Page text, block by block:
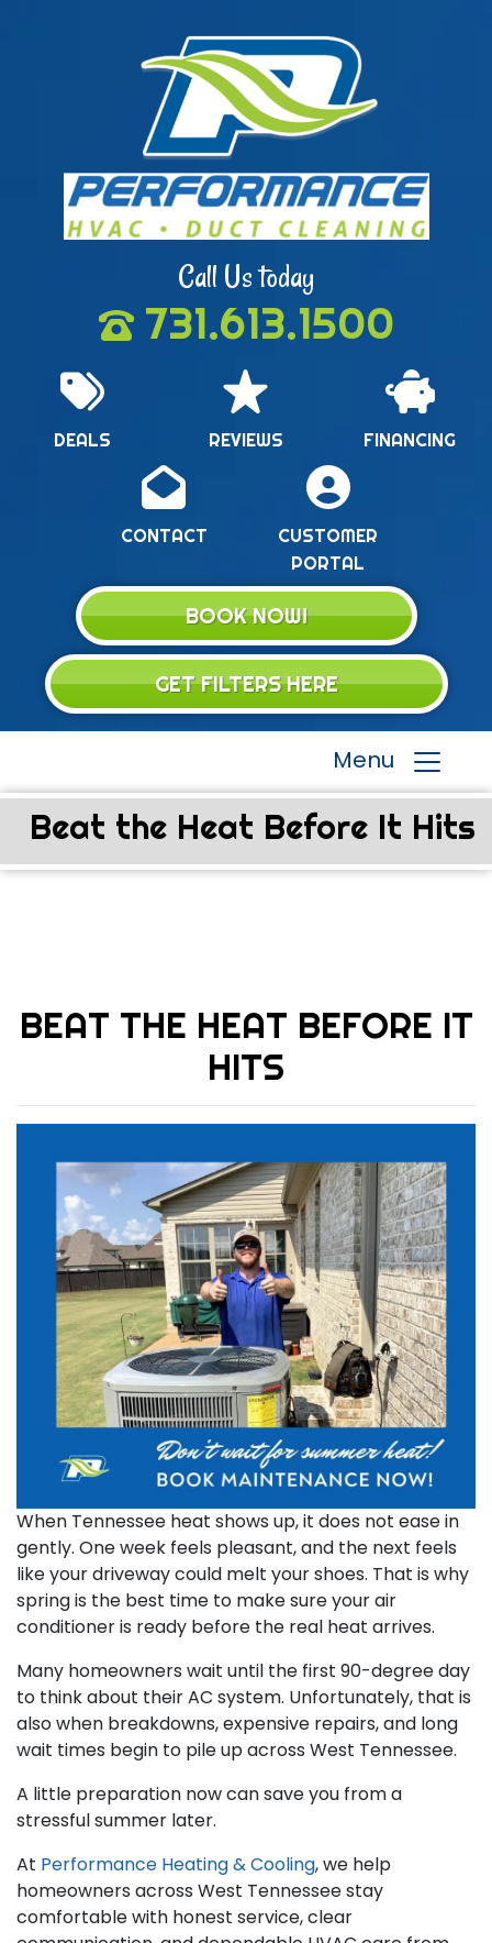
Call Us today
731.613.1500
DEALS REVIEWS FINANCING
CONTACT
CUSTOMER
PORTAL
BOOK NOW!
GET FILTERS HERE
Menu
Beat the Heat Before It Hits
BEAT THE HEAT BEFORE IT
HITS
When Tennessee heat shows up, it does not ease in
gently. One week feels pleasant, and the next feels
like your driveway could melt your shoes. That is why
spring is the best time to make sure your air
conditioner is ready before the real heat arrives.
Many homeowners wait until the first 90-degree day
to think about their AC system. Unfortunately, that is
also when breakdowns, expensive repairs, and long
wait times begin to pile up across West Tennessee.
A little preparation now can save you from a
stressful summer later.
At Performance Heating & Cooling, we help
homeowners across West Tennessee stay
comfortable with honest service, clear